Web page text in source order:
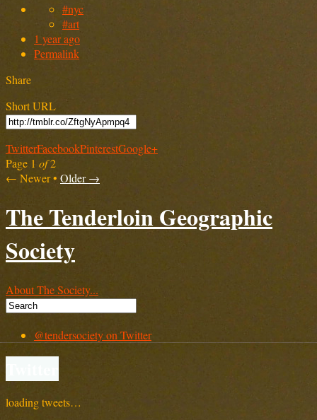
#nyc
#art
1 year ago
Permalink
Share
Short URL
TwitterFacebookPinterestGoogle+
Page 1 of2
← Newer• Older →
The Tenderloin Geographic
Society
About The Society...
@tendersociety on Twitter
loading tweets…